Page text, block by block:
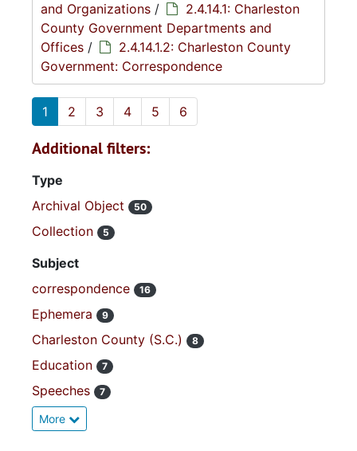
and Organizations /
2.4.14.1: Charleston
County Government Departments and
Offices /
2.4.14.1.2: Charleston County
Government: Correspondence
1 2 3 4 5 6
Additional filters:
Type
Archival Object
50
Collection 5
Subject
correspondence
16
Ephemera 9
Charleston County (S.C.) 8
Education 7
Speeches 7
More